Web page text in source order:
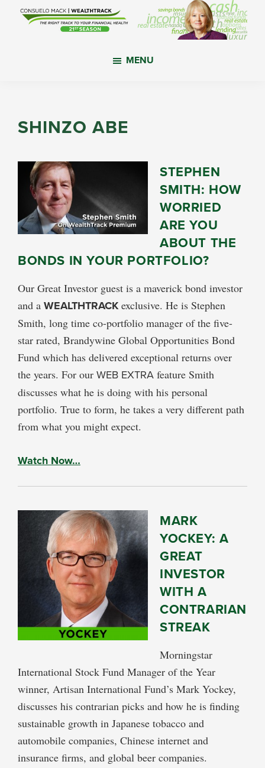
financial
MENU
SHINZO ABE
STEPHEN
SMITH: HOW
WORRIED
ARE YOU
ABOUT THE
BONDS IN YOUR PORTFOLIO?
Our Great Investor guest is a maverick bond investor
and a WEALTHTRACK exclusive. He is Stephen
Smith, long time co-portfolio manager of the five-
star rated, Brandywine Global Opportunities Bond
Fund which has delivered exceptional returns over
the years. For our WEB EXTRA feature Smith
discusses what he is doing with his personal
portfolio. True to form, he takes a very different path
from what you might expect.
Watch Now…
MARK
YOCKEY: A
GREAT
INVESTOR
WITH A
CONTRARIAN
STREAK
Morningstar
International Stock Fund Manager of the Year
winner, Artisan International Fund’s Mark Yockey,
discusses his contrarian picks and how he is finding
sustainable growth in Japanese tobacco and
automobile companies, Chinese internet and
insurance firms, and global beer companies.